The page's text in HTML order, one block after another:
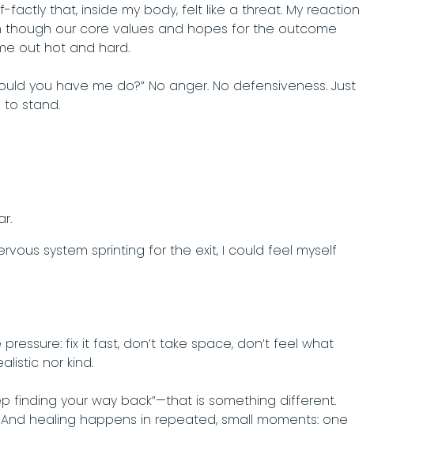
that, inside my body, felt like a threat. My reaction
our core values and hopes for the outcome
out hot and hard.
you have me do?” No anger. No defensiveness. Just
to stand.
system sprinting for the exit, I could feel myself
fix it fast, don’t take space, don’t feel what
nor kind.
finding your way back”—that is something different.
healing happens in repeated, small moments: one